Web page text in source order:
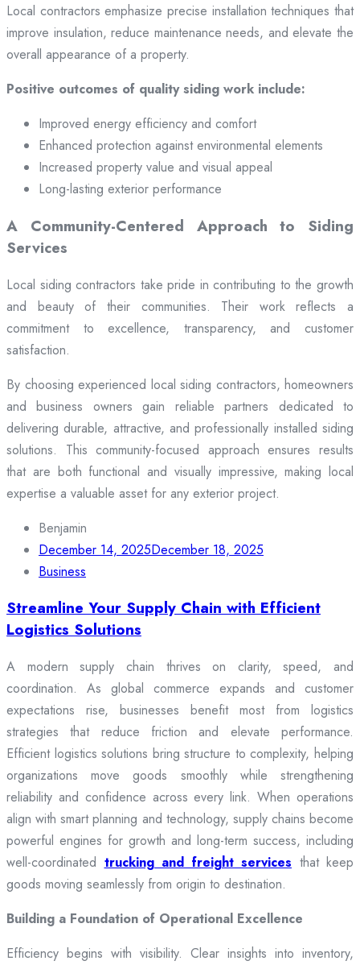
Local contractors emphasize precise installation techniques that
improve insulation, reduce maintenance needs, and elevate the
overall appearance of a property.
Positive outcomes of quality siding work include:
Improved energy efficiency and comfort
Enhanced protection against environmental elements
Increased property value and visual appeal
Long-lasting exterior performance
A Community-Centered Approach to Siding
Services
Local siding contractors take pride in contributing to the growth
and beauty of their communities. Their work reflects a
commitment to excellence, transparency, and customer
satisfaction.
By choosing experienced local siding contractors, homeowners
and business owners gain reliable partners dedicated to
delivering durable, attractive, and professionally installed siding
solutions. This community-focused approach ensures results
that are both functional and visually impressive, making local
expertise a valuable asset for any exterior project.
Benjamin
December 14, 2025December 18, 2025
Business
Streamline Your Supply Chain with Efficient
Logistics Solutions
A modern supply chain thrives on clarity, speed, and
coordination. As global commerce expands and customer
expectations rise, businesses benefit most from logistics
strategies that reduce friction and elevate performance.
Efficient logistics solutions bring structure to complexity, helping
organizations move goods smoothly while strengthening
reliability and confidence across every link. When operations
align with smart planning and technology, supply chains become
powerful engines for growth and long-term success, including
well-coordinated trucking and freight services that keep
goods moving seamlessly from origin to destination.
Building a Foundation of Operational Excellence
Efficiency begins with visibility. Clear insights into inventory,